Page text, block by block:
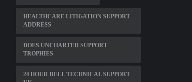
HEALTHCARE LITIGATION SUPPORT
ADDRESS
DOES UNCHARTED SUPPORT
TROPHIES
24 HOUR DELL TECHNICAL SUPPORT